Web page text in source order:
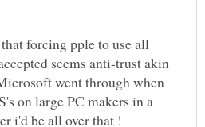
forcing pple to use all
seems anti-trust akin
went through when
on large PC makers in a